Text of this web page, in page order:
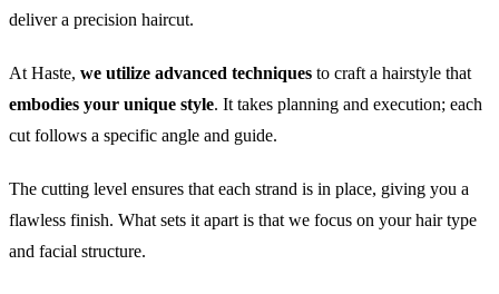
deliver a precision haircut.
At Haste, we utilize advanced techniques to craft a hairstyle that
embodies your unique style. It takes planning and execution; each
cut follows a specific angle and guide.
The cutting level ensures that each strand is in place, giving you a
flawless finish. What sets it apart is that we focus on your hair type
and facial structure.